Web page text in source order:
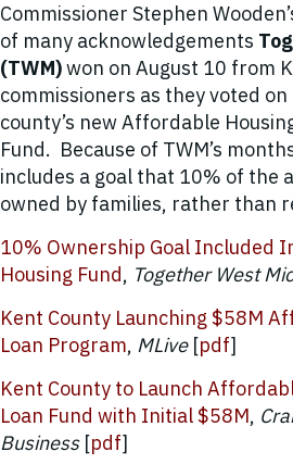
Commissioner Stephen
of many acknowledgements
(TWM)won on August 10 from
commissioners as they voted
county’s new Affordable
Fund. Because of TWM’s
includes a goal that 10% of the
owned by families, rather than
10% Ownership Goal Included
Housing Fund, Together West
Kent County Launching $58M
Loan Program, MLive[pdf]
Kent County to Launch
Loan Fund with Initial $58M,
Business[pdf]